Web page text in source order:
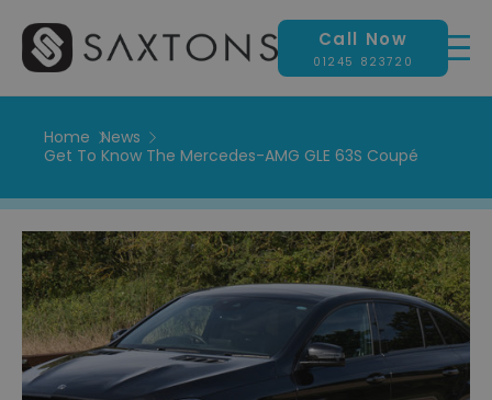
Call Now
01245 823720
Home News
Get To Know The Mercedes-AMG GLE 63S Coupé